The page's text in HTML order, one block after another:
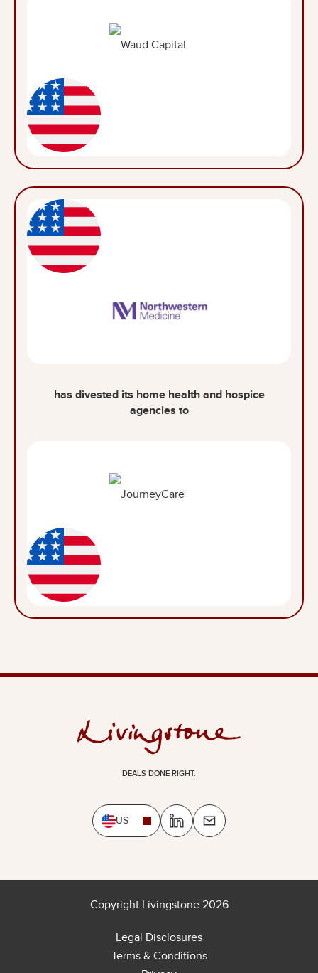
has divested its home health and hospice
agencies to
DEALS DONE RIGHT.
US
Copyright Livingstone 2026
Legal Disclosures
Terms & Conditions